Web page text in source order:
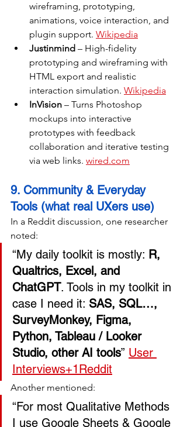
wireframing, prototyping,
animations, voice interaction, and
plugin support. Wikipedia
Justinmind – High-fidelity
prototyping and wireframing with
HTML export and realistic
interaction simulation. Wikipedia
InVision – Turns Photoshop
mockups into interactive
prototypes with feedback
collaboration and iterative testing
via web links. wired.com
9. Community & Everyday
Tools (what real UXers use)
In a Reddit discussion, one researcher
noted:
“My daily toolkit is mostly: R,
Qualtrics, Excel, and
ChatGPT. Tools in my toolkit in
case I need it: SAS, SQL…,
SurveyMonkey, Figma,
Python, Tableau / Looker
Studio, other AI tools” User
Interviews+1Reddit
Another mentioned:
“For most Qualitative Methods
I use Google Sheets & Google